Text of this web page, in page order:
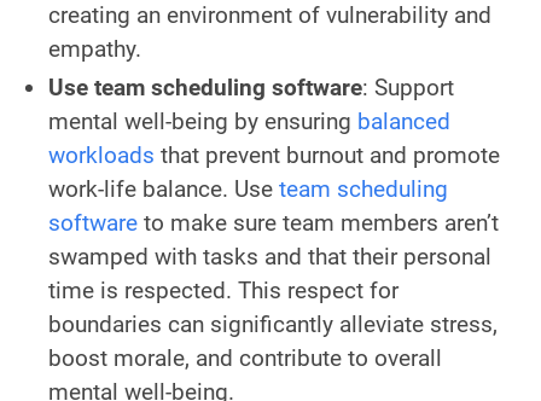
creating an environment of vulnerability and
empathy.
Use team scheduling software: Support
mental well-being by ensuring balanced
workloads that prevent burnout and promote
work-life balance. Use team scheduling
software to make sure team members aren’t
swamped with tasks and that their personal
time is respected. This respect for
boundaries can significantly alleviate stress,
boost morale, and contribute to overall
mental well-being.